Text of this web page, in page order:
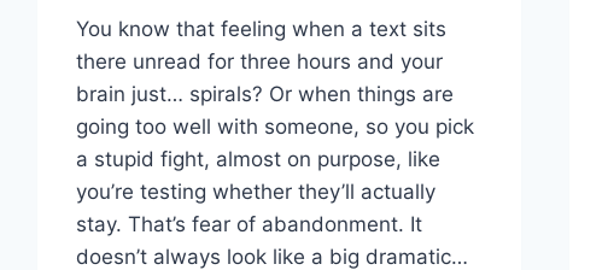
You know that feeling when a text sits
there unread for three hours and your
brain just… spirals? Or when things are
going too well with someone, so you pick
a stupid fight, almost on purpose, like
you’re testing whether they’ll actually
stay. That’s fear of abandonment. It
doesn’t always look like a big dramatic…